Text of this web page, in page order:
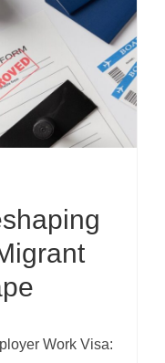
Work Visa: